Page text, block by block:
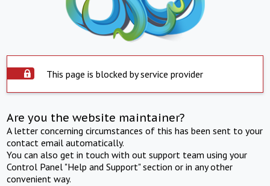
This page is blocked by service provider
Are you the website maintainer?
A letter concerning circumstances of this has been sent to your
contact email automatically.
You can also get in touch with out support team using your
Control Panel "Help and Support" section or in any other
convenient way.